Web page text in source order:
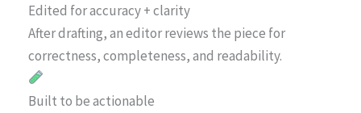
Edited for accuracy + clarity
After drafting, an editor reviews the piece for
correctness, completeness, and readability.
Built to be actionable